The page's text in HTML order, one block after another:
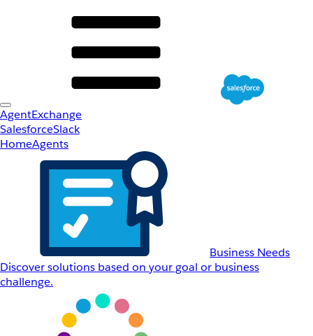
AgentExchange
SalesforceSlack
HomeAgents
Business Needs
Discover solutions based on your goal or business
challenge.